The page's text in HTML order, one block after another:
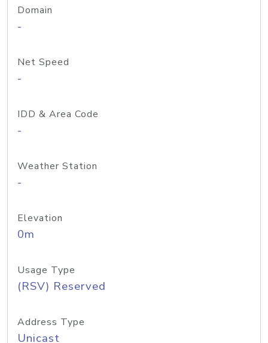
Domain
-
Net Speed
-
IDD & Area Code
-
Weather Station
-
Elevation
0m
Usage Type
(RSV) Reserved
Address Type
Unicast